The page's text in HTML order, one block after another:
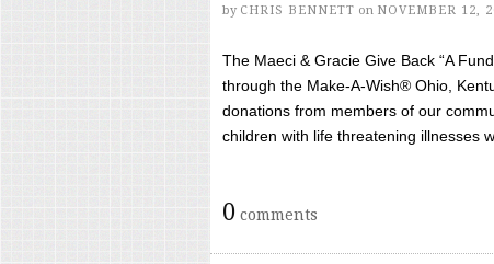
by CHRIS BENNETT on NOVEMBER 12,
The Maeci & Gracie Give Back “A
through the Make-A-Wish® Ohio,
donations from members of our
children with life threatening illnesses
0 comments